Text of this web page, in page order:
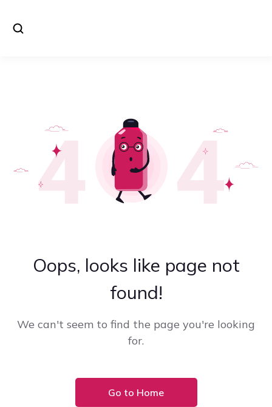
Oops, looks like page not
found!
We can't seem to find the page you're looking
for.
Go to Home